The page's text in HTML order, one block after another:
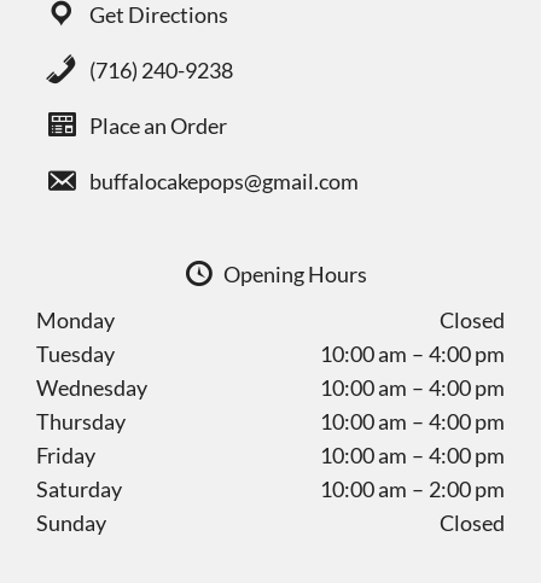
Get Directions
(716) 240-9238
Place an Order
buffalocakepops@gmail.com
Opening Hours
Monday
Closed
Tuesday
10:00 am – 4:00 pm
Wednesday
10:00 am – 4:00 pm
Thursday
10:00 am – 4:00 pm
Friday
10:00 am – 4:00 pm
Saturday
10:00 am – 2:00 pm
Sunday
Closed